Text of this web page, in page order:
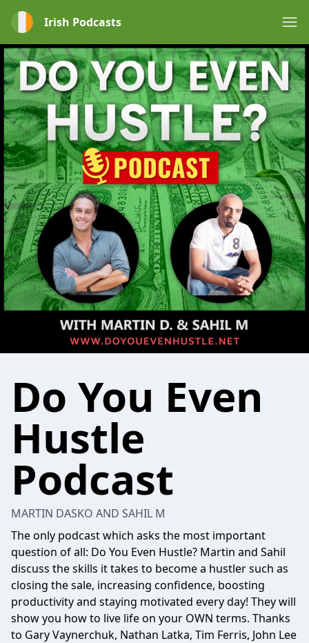
Irish Podcasts
Do You Even
Hustle
Podcast
MARTIN DASKO AND SAHIL M
The only podcast which asks the most important
question of all: Do You Even Hustle? Martin and Sahil
discuss the skills it takes to become a hustler such as
closing the sale, increasing confidence, boosting
productivity and staying motivated every day! They will
show you how to live life on your OWN terms. Thanks
to Gary Vaynerchuk, Nathan Latka, Tim Ferris, John Lee